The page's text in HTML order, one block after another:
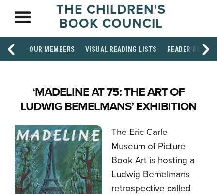
THE CHILDREN'S
BOOK COUNCIL
OUR MEMBERS VISUAL READING LISTS READER
‘MADELINE AT 75: THE ART OF
LUDWIG BEMELMANS’ EXHIBITION
The Eric Carle
Museum of Picture
Book Art is hosting a
Ludwig Bemelmans
retrospective called